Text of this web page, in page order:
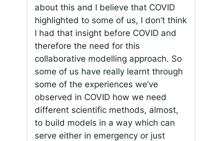
about this and I believe that COVID
highlighted to some of us, I don’t think
I had that insight before COVID and
therefore the need for this
collaborative modelling approach. So
some of us have really learnt through
some of the experiences we’ve
observed in COVID how we need
different scientific methods, almost,
to build models in a way which can
serve either in emergency or just